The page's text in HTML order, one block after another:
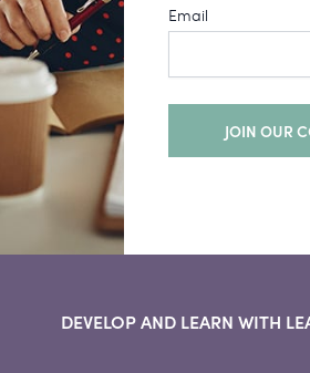
Email
JOIN OUR
DEVELOP AND LEARN WITH